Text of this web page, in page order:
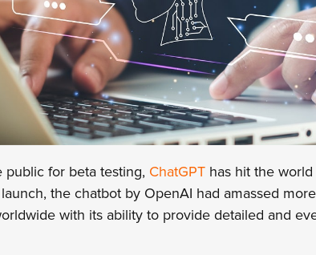
for beta testing, ChatGPT has hit the
the chatbot by OpenAI had amassed
with its ability to provide detailed and